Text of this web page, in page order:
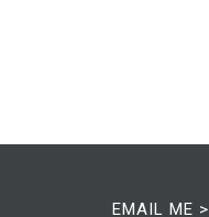
EMAIL ME >